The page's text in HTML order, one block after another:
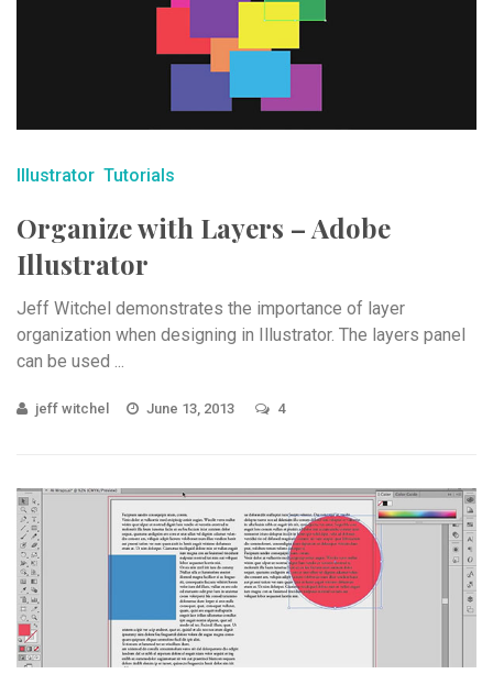
Illustrator Tutorials
Organize with Layers – Adobe
Illustrator
Jeff Witchel demonstrates the importance of layer
organization when designing in Illustrator. The layers panel
can be used ...
jeff witchel June 13, 2013 4